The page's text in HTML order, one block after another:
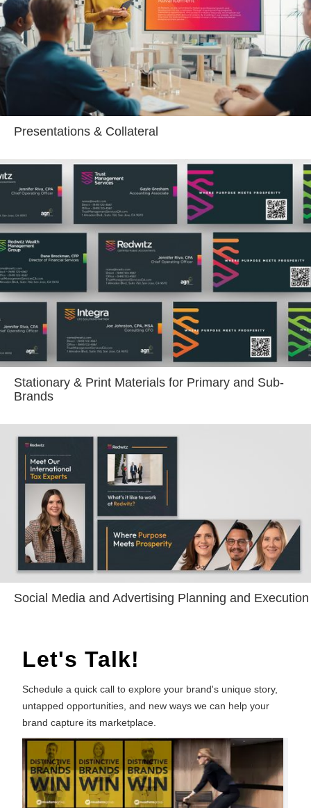
Presentations & Collateral
Stationary & Print Materials for Primary and Sub-
Brands
Social Media and Advertising Planning and Execution
Let's Talk!
Schedule a quick call to explore your brand's unique story,
untapped opportunities, and new ways we can help your
brand capture its marketplace.